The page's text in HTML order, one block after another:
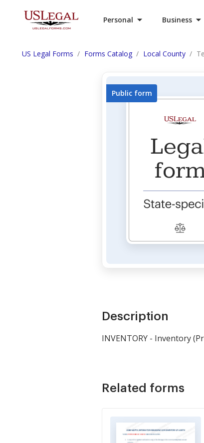
Personal Business
US Legal Forms Forms Catalog Local County
Public form
Description
INVENTORY - Inventory
Related forms